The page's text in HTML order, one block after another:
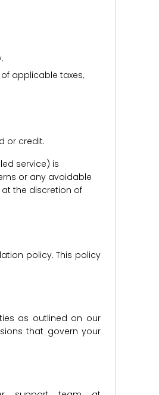
applicable taxes,
or credit.
service) is
or any avoidable
the discretion of
policy. This policy
as outlined on our
that govern your